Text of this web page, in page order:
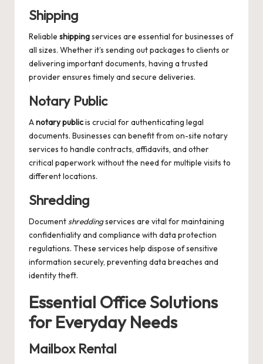
Shipping
Reliable shippingservices are essential for businesses of
all sizes. Whether it’s sending out packages to clients or
delivering important documents, having a trusted
provider ensures timely and secure deliveries.
Notary Public
Anotary publicis crucial for authenticating legal
documents. Businesses can benefit from on-site notary
services to handle contracts, affidavits, and other
critical paperwork without the need for multiple visits to
different locations.
Shredding
Document shreddingservices are vital for maintaining
confidentiality and compliance with data protection
regulations. These services help dispose of sensitive
information securely, preventing data breaches and
identity theft.
Essential Office Solutions
for Everyday Needs
Mailbox Rental